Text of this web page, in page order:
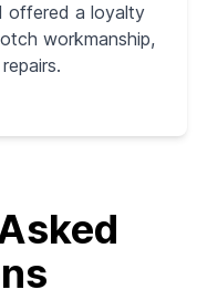
offered a loyalty
workmanship,